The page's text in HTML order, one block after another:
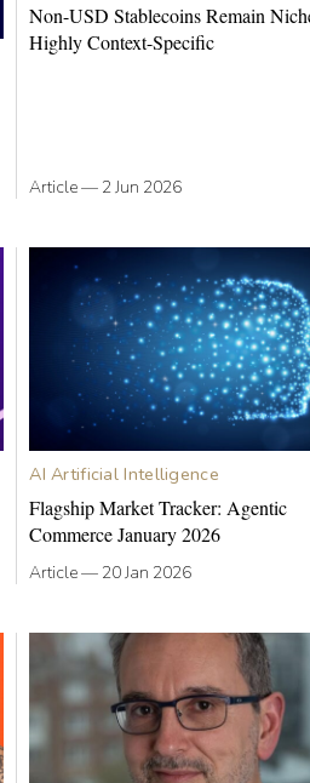
Non-USD Stablecoins Remain
Highly Context-Specific
Article— 2 Jun 2026
AI Artificial Intelligence
Flagship Market Tracker: Agentic
Commerce January 2026
Article— 20 Jan 2026